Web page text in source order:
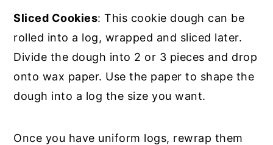
Sliced Cookies: This cookie dough can be
rolled into a log, wrapped and sliced later.
Divide the dough into 2 or 3 pieces and drop
onto wax paper. Use the paper to shape the
dough into a log the size you want.
Once you have uniform logs, rewrap them